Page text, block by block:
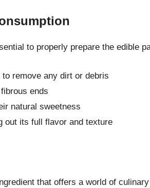
to properly prepare the edible
remove any dirt or debris
ends
natural sweetness
out its full flavor and texture
that offers a world of